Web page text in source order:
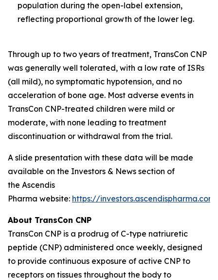
population during the open-label extension,
reflecting proportional growth of the lower leg.
Through up to two years of treatment, TransCon CNP
was generally well tolerated, with a low rate of ISRs
(all mild), no symptomatic hypotension, and no
acceleration of bone age. Most adverse events in
TransCon CNP-treated children were mild or
moderate, with none leading to treatment
discontinuation or withdrawal from the trial.
A slide presentation with these data will be made
available on the Investors & News section of
the Ascendis
Pharma website: https://investors.ascendispharma.com
About TransCon CNP
TransCon CNP is a prodrug of C-type natriuretic
peptide (CNP) administered once weekly, designed
to provide continuous exposure of active CNP to
receptors on tissues throughout the body to